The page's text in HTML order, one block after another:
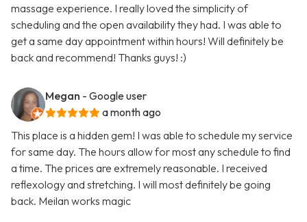
massage experience. I really loved the simplicity of
scheduling and the open availability they had. I was able to
get a same day appointment within hours! Will definitely be
back and recommend! Thanks guys! :)
Megan - Google user
a month ago
This place is a hidden gem! I was able to schedule my service
for same day. The hours allow for most any schedule to find
a time. The prices are extremely reasonable. I received
reflexology and stretching. I will most definitely be going
back. Meilan works magic